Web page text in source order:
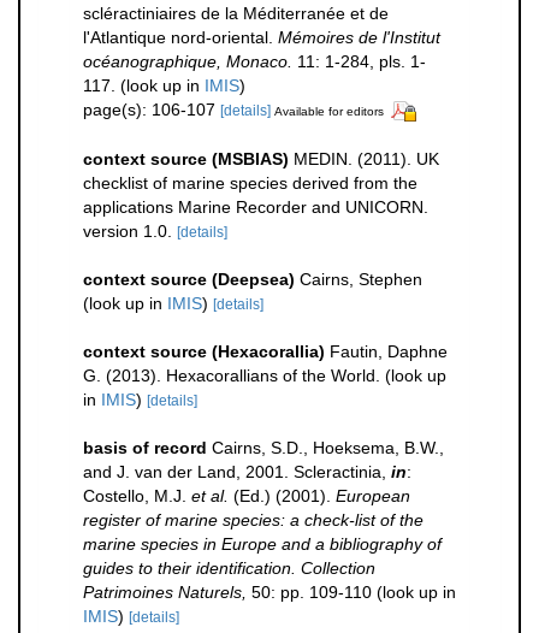
scléractiniaires de la Méditerranée et de
l'Atlantique nord-oriental. Mémoires de l'Institut
océanographique, Monaco. 11: 1-284, pls. 1-
117. (look up in IMIS)
page(s): 106-107 [details] Available for editors
context source (MSBIAS) MEDIN. (2011). UK
checklist of marine species derived from the
applications Marine Recorder and UNICORN.
version 1.0. [details]
context source (Deepsea) Cairns, Stephen
(look up in IMIS) [details]
context source (Hexacorallia) Fautin, Daphne
G. (2013). Hexacorallians of the World. (look up
in IMIS) [details]
basis of record Cairns, S.D., Hoeksema, B.W.,
and J. van der Land, 2001. Scleractinia, in:
Costello, M.J. et al. (Ed.) (2001). European
register of marine species: a check-list of the
marine species in Europe and a bibliography of
guides to their identification. Collection
Patrimoines Naturels, 50: pp. 109-110 (look up in
IMIS) [details]